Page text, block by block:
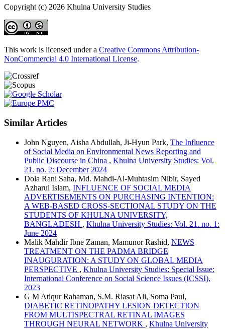
Copyright (c) 2026 Khulna University Studies
This work is licensed under a Creative Commons Attribution-
NonCommercial 4.0 International License.
Similar Articles
John Nguyen, Aisha Abdullah, Ji-Hyun Park, The Influence
of Social Media on Environmental News Reporting and
Public Discourse in China , Khulna University Studies: Vol.
21. no. 2: December 2024
Dola Rani Saha, Md. Mahdi-Al-Muhtasim Nibir, Sayed
Azharul Islam, INFLUENCE OF SOCIAL MEDIA
ADVERTISEMENTS ON PURCHASING INTENTION:
A WEB-BASED CROSS-SECTIONAL STUDY ON THE
STUDENTS OF KHULNA UNIVERSITY,
BANGLADESH , Khulna University Studies: Vol. 21. no. 1:
June 2024
Malik Mahdir Ibne Zaman, Mamunor Rashid, NEWS
TREATMENT ON THE PADMA BRIDGE
INAUGURATION: A STUDY ON GLOBAL MEDIA
PERSPECTIVE , Khulna University Studies: Special Issue:
International Conference on Social Science Issues (ICSSI),
2023
G M Atiqur Rahaman, S.M. Riasat Ali, Soma Paul,
DIABETIC RETINOPATHY LESION DETECTION
FROM MULTISPECTRAL RETINAL IMAGES
THROUGH NEURAL NETWORK , Khulna University